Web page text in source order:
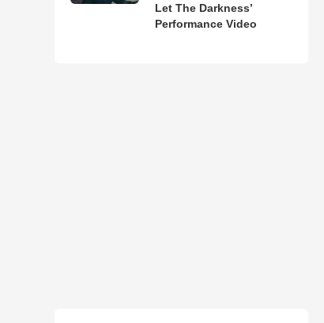
Let The Darkness’
Performance Video